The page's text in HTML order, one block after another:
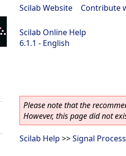
Scilab Website Contribute
Scilab Online Help
6.1.1 - English
Please note that the
However, this page did not
Scilab Help >>Signal